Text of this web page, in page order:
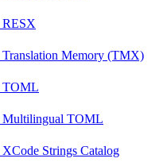
RESX
Translation Memory (TMX)
TOML
Multilingual TOML
XCode Strings Catalog